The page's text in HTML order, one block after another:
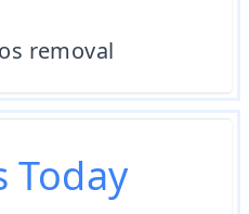
removal
Today